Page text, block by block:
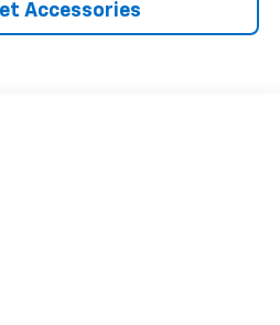
Accessories